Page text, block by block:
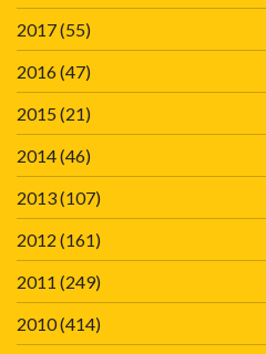
2017(55)
2016(47)
2015(21)
2014(46)
2013(107)
2012 (161)
2011 (249)
2010(414)